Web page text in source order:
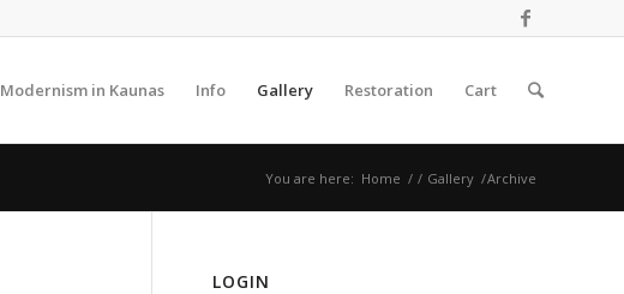
Modernism in Kaunas Info Gallery Restoration Cart
You are here: Home / / Gallery /Archive
LOGIN